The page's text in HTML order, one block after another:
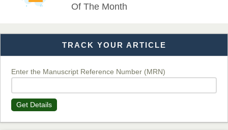
Dr. T. Selvankumar
Chief Editor
Of The Month
TRACK YOUR ARTICLE
Enter the Manuscript Reference Number (MRN)
Get Details